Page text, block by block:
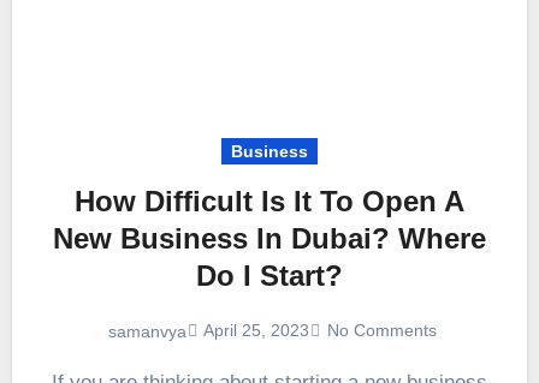
Business
How Difficult Is It To Open A
New Business In Dubai? Where
Do I Start?
samanvya April 25, 2023 No Comments